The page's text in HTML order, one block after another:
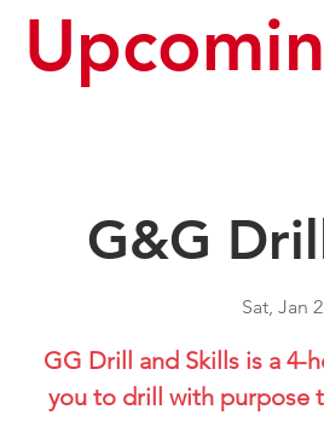
G&G
Sat, Jan
GG Drill and Skills is a 4-
you to drill with purpose